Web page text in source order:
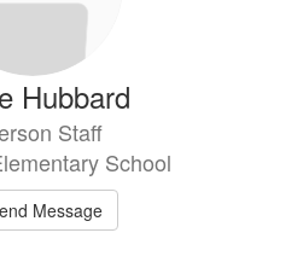
Hubbard
Staff
School
Message